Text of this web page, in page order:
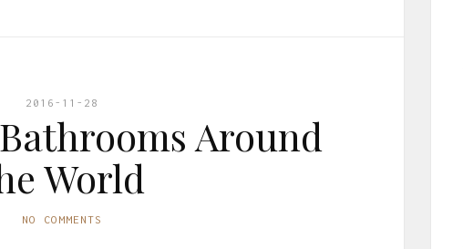
2016-11-28
Around
World
NO COMMENTS